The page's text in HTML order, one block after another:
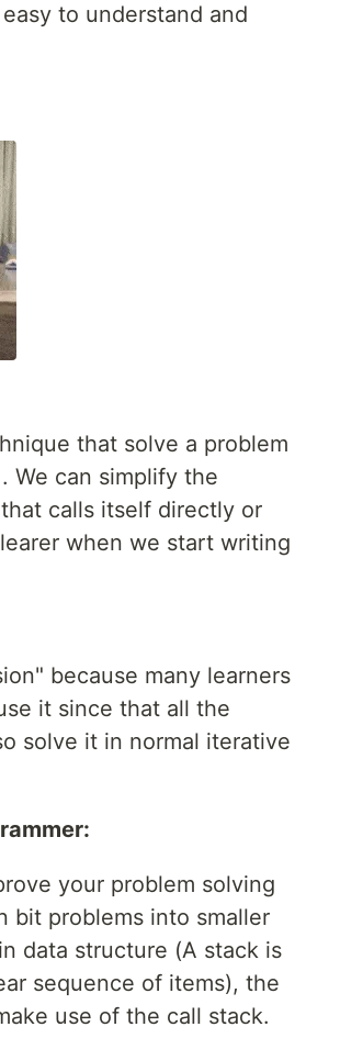
to understand and
that solve a problem
We can simplify the
calls itself directly or
when we start writing
because many learners
it since that all the
solve it in normal iterative
your problem solving
bit problems into smaller
data structure (A stack is
sequence of items), the
use of the call stack.